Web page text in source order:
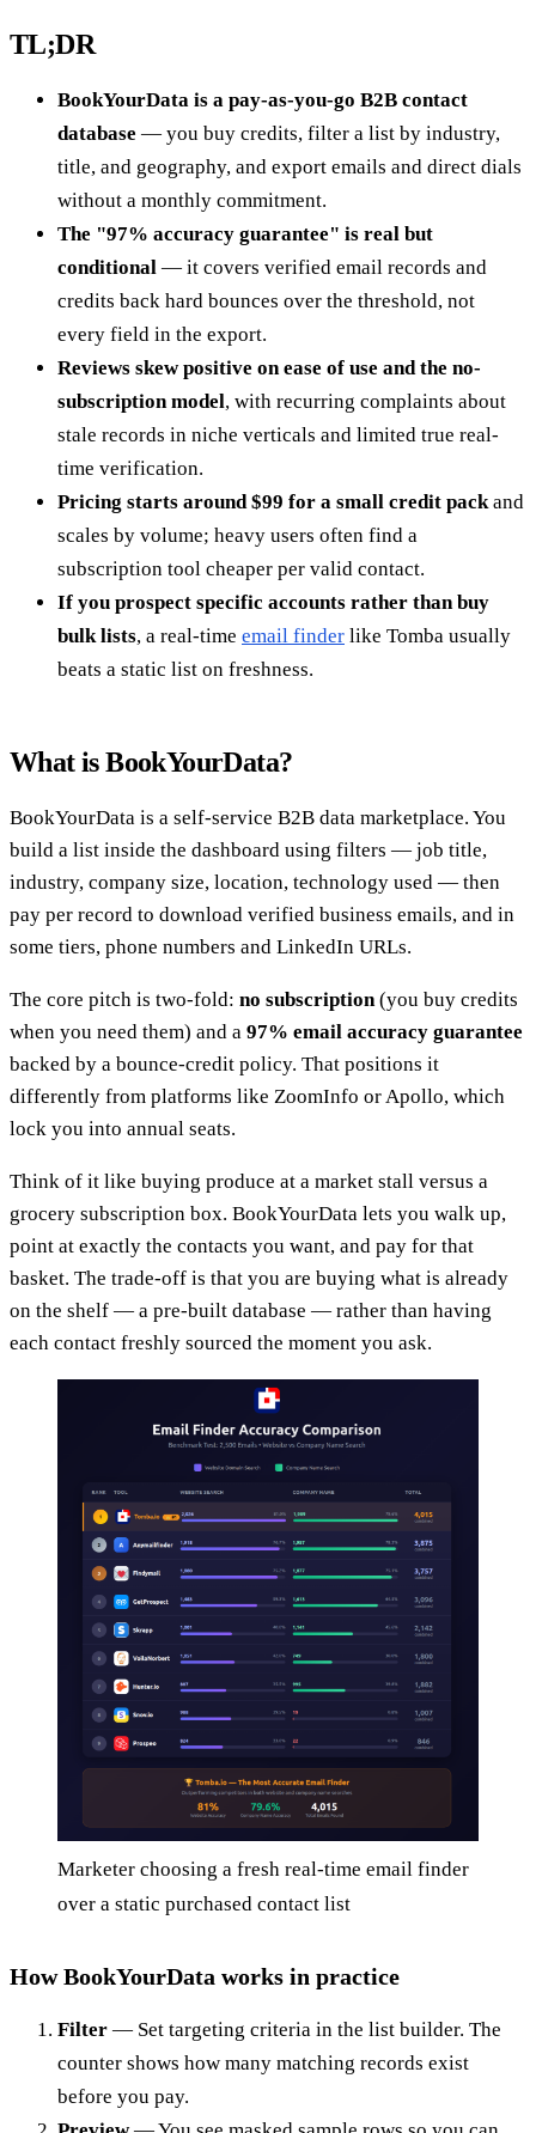
TL;DR
BookYourData is a pay-as-you-go B2B contact
database — you buy credits, filter a list by industry,
title, and geography, and export emails and direct dials
without a monthly commitment.
The "97% accuracy guarantee" is real but
conditional — it covers verified email records and
credits back hard bounces over the threshold, not
every field in the export.
Reviews skew positive on ease of use and the no-
subscription model, with recurring complaints about
stale records in niche verticals and limited true real-
time verification.
Pricing starts around $99 for a small credit pack and
scales by volume; heavy users often find a
subscription tool cheaper per valid contact.
If you prospect specific accounts rather than buy
bulk lists, a real-time email finder like Tomba usually
beats a static list on freshness.
What is BookYourData?
BookYourData is a self-service B2B data marketplace. You
build a list inside the dashboard using filters — job title,
industry, company size, location, technology used — then
pay per record to download verified business emails, and in
some tiers, phone numbers and LinkedIn URLs.
The core pitch is two-fold: no subscription (you buy credits
when you need them) and a 97% email accuracy guarantee
backed by a bounce-credit policy. That positions it
differently from platforms like ZoomInfo or Apollo, which
lock you into annual seats.
Think of it like buying produce at a market stall versus a
grocery subscription box. BookYourData lets you walk up,
point at exactly the contacts you want, and pay for that
basket. The trade-off is that you are buying what is already
on the shelf — a pre-built database — rather than having
each contact freshly sourced the moment you ask.
Marketer choosing a fresh real-time email finder
over a static purchased contact list
How BookYourData works in practice
Filter — Set targeting criteria in the list builder. The
counter shows how many matching records exist
before you pay.